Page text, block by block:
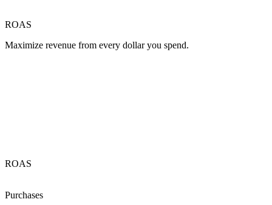
ROAS
Maximize revenue from every dollar you spend.
ROAS
Purchases